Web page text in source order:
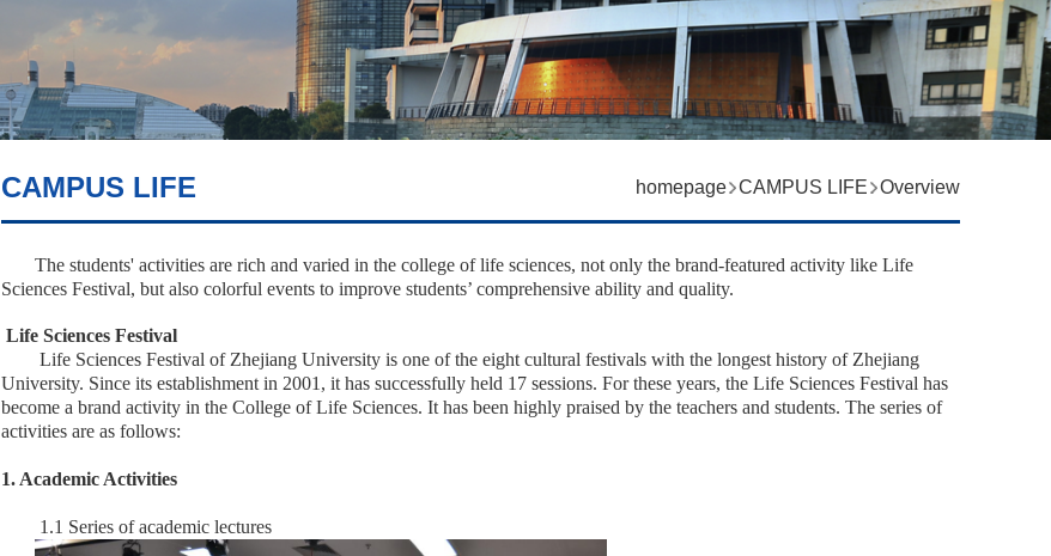
CAMPUS LIFE homepage CAMPUS LIFE Overview
The students' activities are rich and varied in the college of life sciences, not only the brand-featured activity like Life
Sciences Festival, but also colorful events to improve students’ comprehensive ability and quality.
Life Sciences Festival
Life Sciences Festival of Zhejiang University is one of the eight cultural festivals with the longest history of Zhejiang
University. Since its establishment in 2001, it has successfully held 17 sessions. For these years, the Life Sciences Festival has
become a brand activity in the College of Life Sciences. It has been highly praised by the teachers and students.The series of
activities are as follows:
1. Academic Activities
1.1 Series of academic lectures